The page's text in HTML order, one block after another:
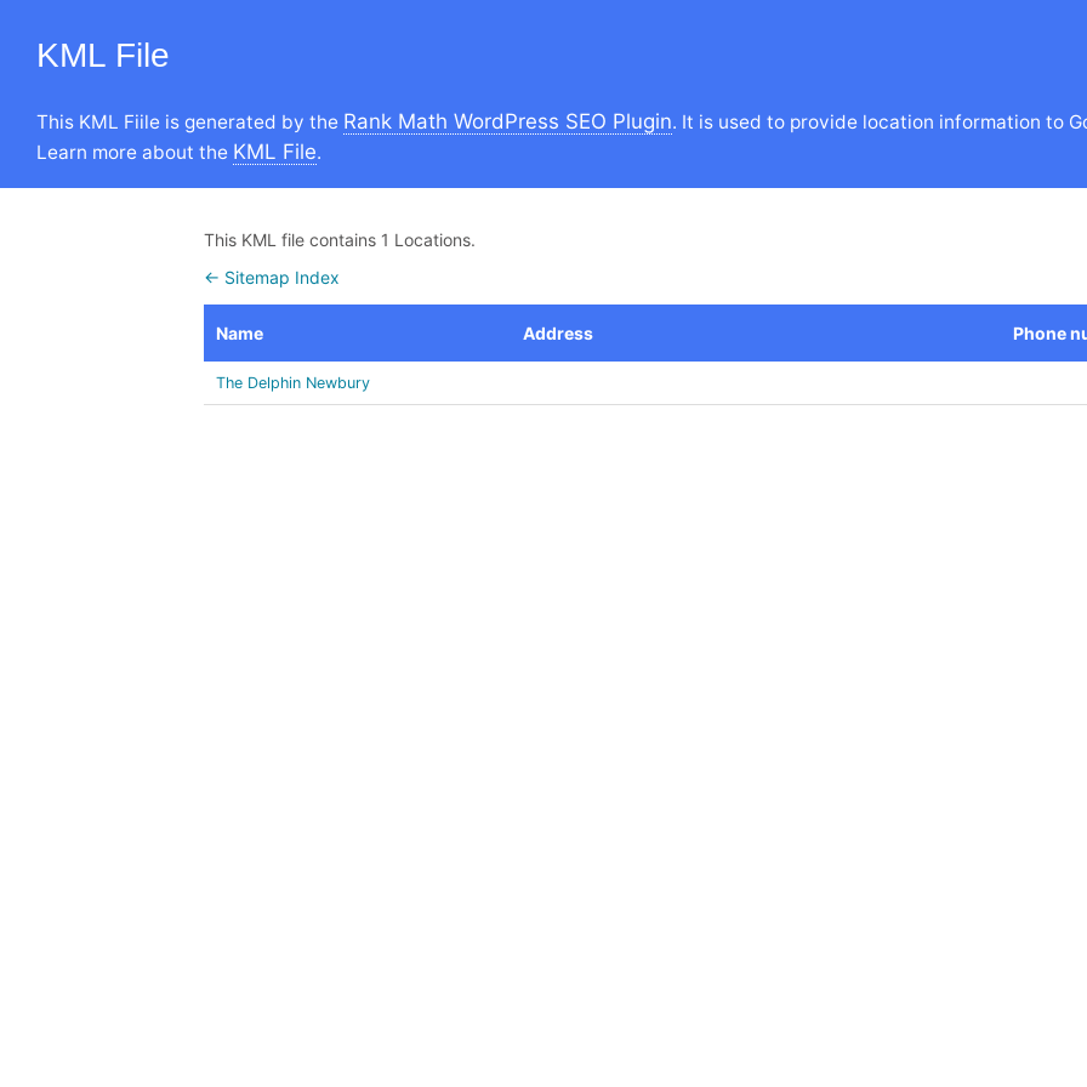
KML File
This KML Fiile is generated by the Rank Math WordPress SEO Plugin. It is used to provide location information to
Learn more about the KML File.
This KML file contains 1 Locations.
← Sitemap Index
Name Address Phone
The Delphin Newbury